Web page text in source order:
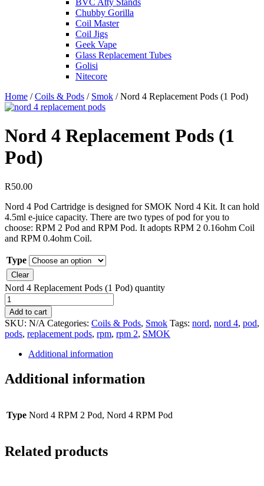
BVC Atty Stands
Chubby Gorilla
Coil Master
Coil Jigs
Geek Vape
Glass Replacement Tubes
Golisi
Nitecore
Home /Coils & Pods / Smok / Nord 4 Replacement Pods (1 Pod)
Nord 4 Replacement Pods (1
Pod)
R50.00
Nord 4 Pod Cartridge is designed for SMOK Nord 4 Kit. It can hold
4.5ml e-juice capacity. There are two types of pod for you to
choose: RPM 2 Pod and RPM Pod. It adopts RPM 2 0.16ohm Coil
and RPM 0.4ohm Coil.
Type
Clear
Nord 4 Replacement Pods (1 Pod) quantity
Add to cart
SKU: N/A Categories: Coils & Pods, Smok Tags: nord, nord 4, pod,
pods, replacement pods, rpm, rpm 2, SMOK
Additional information
Additional information
Type Nord 4 RPM 2 Pod, Nord 4 RPM Pod
Related products